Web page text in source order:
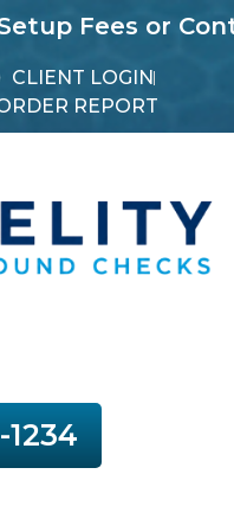
or Contracts.
CLIENT LOGIN
REPORT